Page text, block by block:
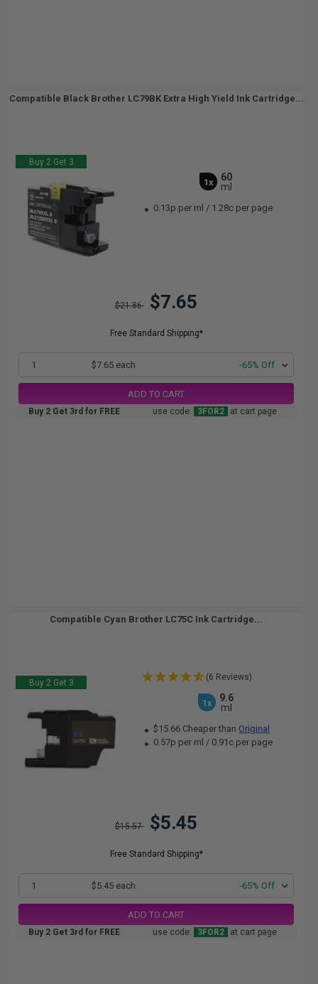
Compatible Black Brother LC79BK Extra High Yield Ink Cartridge...
Buy 2 Get 3
1x
60
ml
0.13p per ml / 1.28c per page
$21.86 $7.65
Free Standard Shipping*
1 $7.65 each -65% Off
ADD TO CART
Buy 2 Get 3rd for FREE use code: 3FOR2 at cart page
Compatible Cyan Brother LC75C Ink Cartridge...
Buy 2 Get 3
(6 Reviews)
1x
9.6
ml
$15.66 Cheaper than Original
0.57p per ml / 0.91c per page
$15.57 $5.45
Free Standard Shipping*
1 $5.45 each -65% Off
ADD TO CART
Buy 2 Get 3rd for FREE use code: 3FOR2 at cart page